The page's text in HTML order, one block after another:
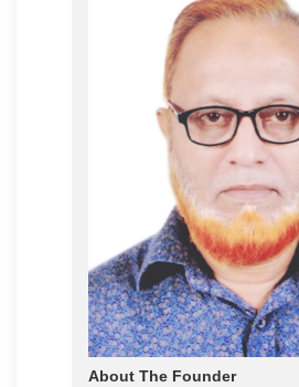
About The Founder